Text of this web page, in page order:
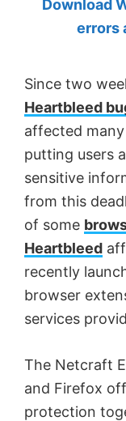
by
MVP.
Download
errors
Since two
Heartbleed
affected
putting users
sensitive
from this
of some
Heartbleed
recently
browser
services
The Netcraft
and Firefox
protection